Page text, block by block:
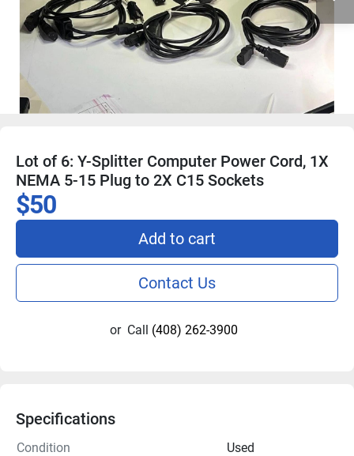
Lot of 6: Y-Splitter Computer Power Cord, 1X
NEMA 5-15 Plug to 2X C15 Sockets
$50
Add to cart
Contact Us
or Call (408) 262-3900
Specifications
Condition Used